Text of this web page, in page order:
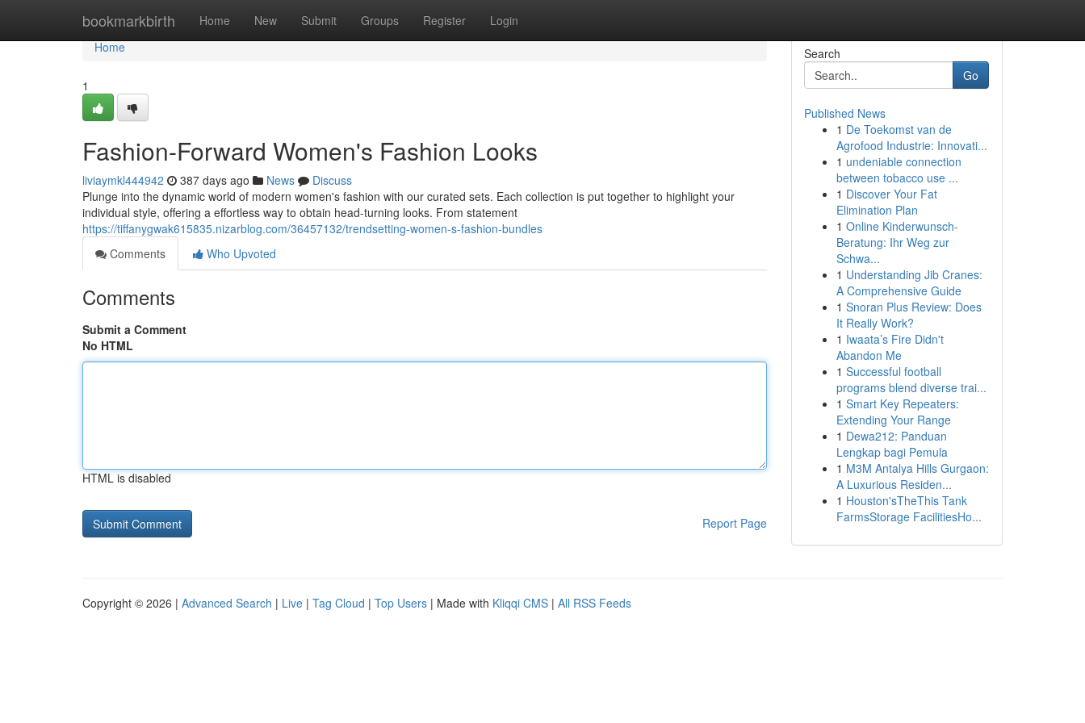
bookmarkbirth Home New Submit Groups Register Login
Home
Home
1
Fashion-Forward Women's Fashion Looks
liviaymkl444942 387 days ago News
Discuss
Plunge into the dynamic world of modern women's fashion with our curated sets. Each collection is put together to highlight your
individual style, offering a effortless way to obtain head-turning looks. From statement
https://tiffanygwak615835.nizarblog.com/36457132/trendsetting-women-s-fashion-bundles
Comments
Who Upvoted
Comments
Submit a Comment
No HTML
HTML is disabled
Report Page
Search
Go
Published News
1 De Toekomst van de
Agrofood Industrie: Innovati...
1 undeniable connection
between tobacco use ...
1 Discover Your Fat
Elimination Plan
1 Online Kinderwunsch-
Beratung: Ihr Weg zur
Schwa...
1 Understanding Jib Cranes:
A Comprehensive Guide
1 Snoran Plus Review: Does
It Really Work?
1 Iwaata’s Fire Didn't
Abandon Me
1 Successful football
programs blend diverse trai...
1 Smart Key Repeaters:
Extending Your Range
1 Dewa212: Panduan
Lengkap bagi Pemula
1 M3M Antalya Hills Gurgaon:
A Luxurious Residen...
1 Houston'sTheThis Tank
FarmsStorage FacilitiesHo...
Copyright © 2026 | Advanced Search | Live | Tag Cloud | Top Users | Made with Kliqqi CMS | All RSS Feeds